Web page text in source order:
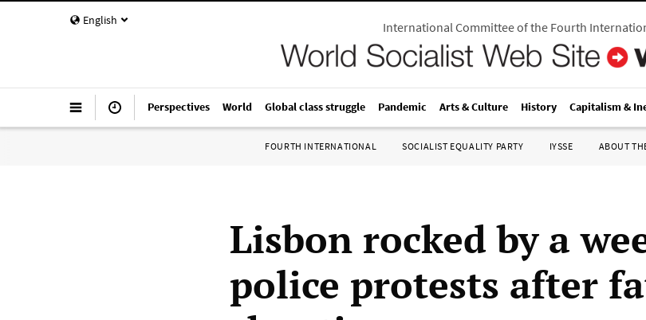
English International Committee of the Fourth
Perspectives World Global class struggle Pandemic Arts & Culture History Capitalism &
FOURTH INTERNATIONAL SOCIALIST EQUALITY PARTY IYSSE ABOUT
Lisbon rocked by a
police protests after